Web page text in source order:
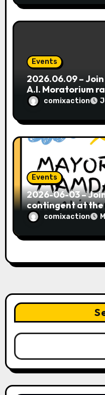
Events
2026.06.09 –
A.I. Moratorium
comixaction
Events
2026-06-03 –
contingent at the
coalition’s
comixaction